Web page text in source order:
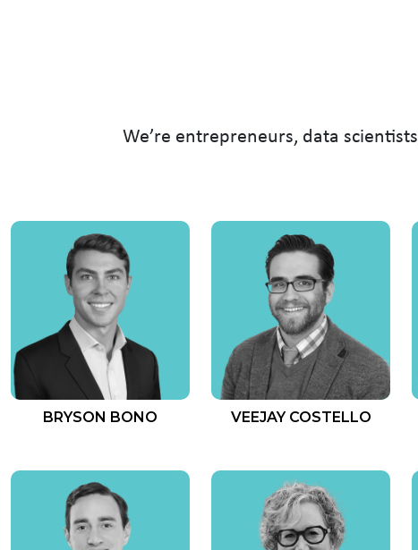
We’re entrepreneurs, data
BRYSON BONO VEEJAY COSTELLO